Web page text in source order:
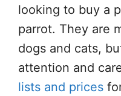
looking to buy a
parrot. They are
dogs and cats,
attention and
lists and prices